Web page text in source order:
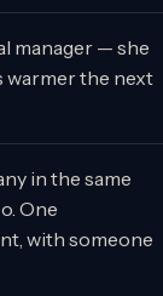
manager — she
warmer the next
in the same
One
with someone